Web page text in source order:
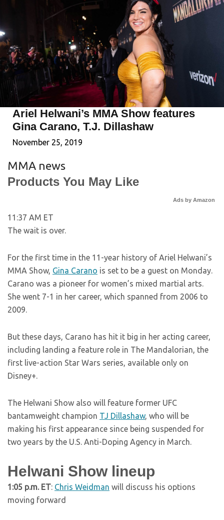
Ariel Helwani’s MMA Show features
Gina Carano, T.J. Dillashaw
November 25, 2019
MMA news
Products You May Like
Ads by Amazon
11:37 AM ET
The wait is over.
For the first time in the 11-year history of Ariel Helwani’s
MMA Show, Gina Carano is set to be a guest on Monday.
Carano was a pioneer for women’s mixed martial arts.
She went 7-1 in her career, which spanned from 2006 to
2009.
But these days, Carano has hit it big in her acting career,
including landing a feature role in The Mandalorian, the
first live-action Star Wars series, available only on
Disney+.
The Helwani Show also will feature former UFC
bantamweight champion TJ Dillashaw, who will be
making his first appearance since being suspended for
two years by the U.S. Anti-Doping Agency in March.
Helwani Show lineup
1:05 p.m. ET: Chris Weidman will discuss his options
moving forward